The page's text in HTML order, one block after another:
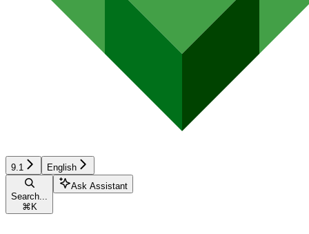
9.1 English
Search...
⌘ K
Ask Assistant